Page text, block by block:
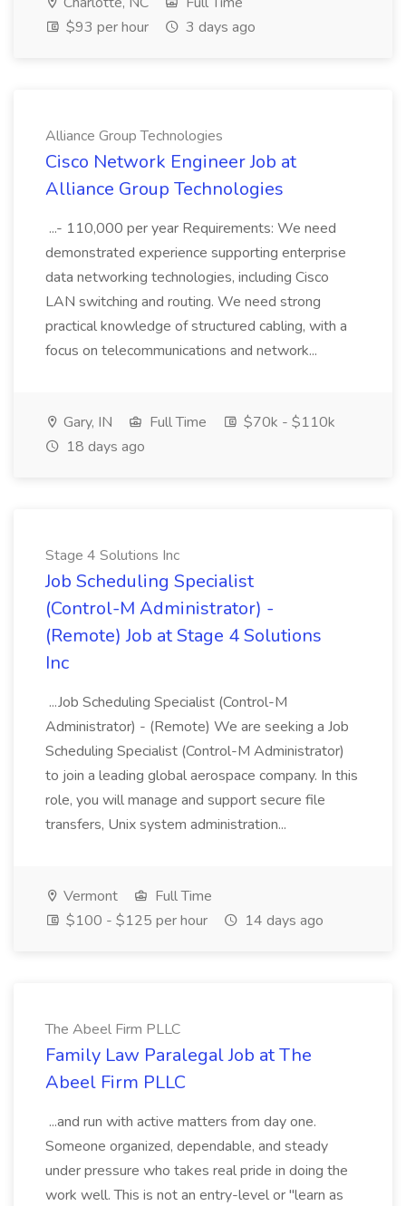
$93 per hour
3 days ago
Alliance Group Technologies
Cisco Network Engineer Job at
Alliance Group Technologies
...- 110,000 per year Requirements: We need
demonstrated experience supporting enterprise
data networking technologies, including Cisco
LAN switching and routing. We need strong
practical knowledge of structured cabling, with a
focus on telecommunications and network...
Gary, IN Full Time
$70k - $110k
18 days ago
Stage 4 Solutions Inc
Job Scheduling Specialist
(Control-M Administrator) -
(Remote) Job at Stage 4 Solutions
Inc
...Job Scheduling Specialist (Control-M
Administrator) - (Remote) We are seeking a Job
Scheduling Specialist (Control-M Administrator)
to join a leading global aerospace company. In this
role, you will manage and support secure file
transfers, Unix system administration...
Vermont
Full Time
$100 - $125 per hour
14 days ago
The Abeel Firm PLLC
Family Law Paralegal Job at The
Abeel Firm PLLC
...and run with active matters from day one.
Someone organized, dependable, and steady
under pressure who takes real pride in doing the
work well. This is not an entry-level or "learn as